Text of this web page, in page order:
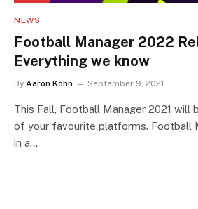
NEWS
Football Manager 2022
Everything we know
By Aaron Kohn September 9, 2021
This Fall, Football Manager 2021 will
of your favourite platforms. Football
in a…